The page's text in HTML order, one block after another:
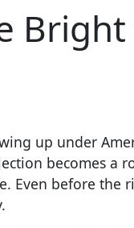
up under
becomes a
Even before the